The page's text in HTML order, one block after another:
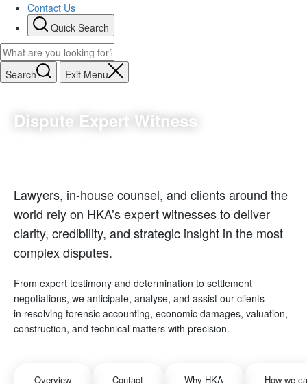
Contact Us
Quick Search
Search Exit Menu
Dispute Expert Witness
Lawyers, in-house counsel, and clients around the
world rely on HKA’s expert witnesses to deliver
clarity, credibility, and strategic insight in the most
complex disputes.
From expert testimony and determination to settlement
negotiations, we anticipate, analyse, and assist our clients
in resolving forensic accounting, economic damages, valuation,
construction, and technical matters with precision.
Overview Contact Why HKA How we